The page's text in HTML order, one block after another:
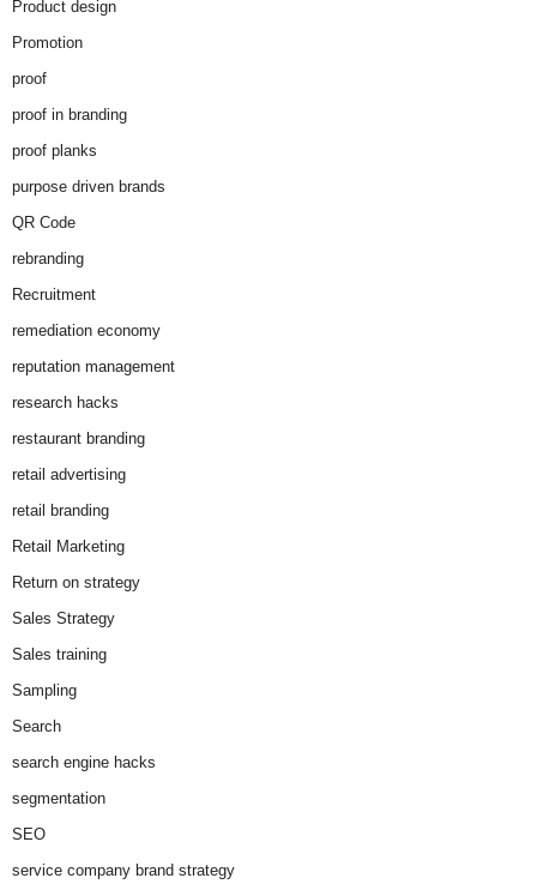
Product design
Promotion
proof
proof in branding
proof planks
purpose driven brands
QR Code
rebranding
Recruitment
remediation economy
reputation management
research hacks
restaurant branding
retail advertising
retail branding
Retail Marketing
Return on strategy
Sales Strategy
Sales training
Sampling
Search
search engine hacks
segmentation
SEO
service company brand strategy